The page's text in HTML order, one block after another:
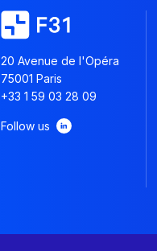
20 Avenue de l'Opéra
75001 Paris
+33 1 59 03 28 09
Follow us